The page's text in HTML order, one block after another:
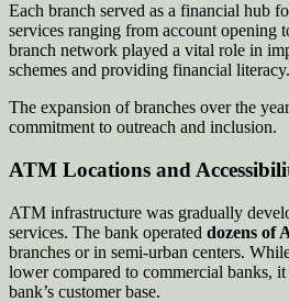
Each branch served as a financial hub
services ranging from account opening
branch network played a vital role in
schemes and providing financial literacy.
The expansion of branches over the
commitment to outreach and inclusion.
ATM Locations and
ATM infrastructure was gradually
services. The bank operated dozens of
branches or in semi-urban centers.
lower compared to commercial banks,
bank’s customer base.